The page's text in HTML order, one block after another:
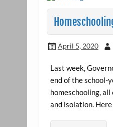
April 5, 2020
Last week,
end of the school-
homeschooling,
and isolation.